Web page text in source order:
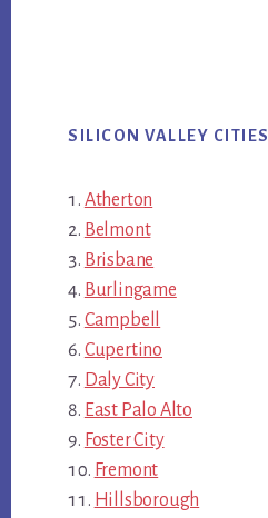
SILICON VALLEY CITIES
Atherton
Belmont
Brisbane
Burlingame
Campbell
Cupertino
Daly City
East Palo Alto
Foster City
Fremont
Hillsborough